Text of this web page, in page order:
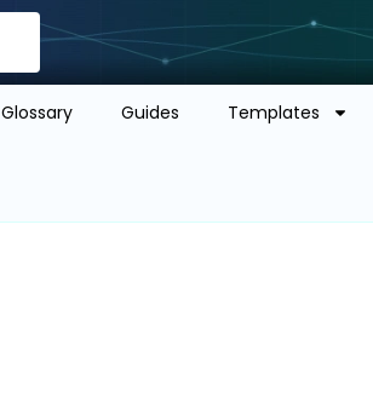
Glossary Guides Templates